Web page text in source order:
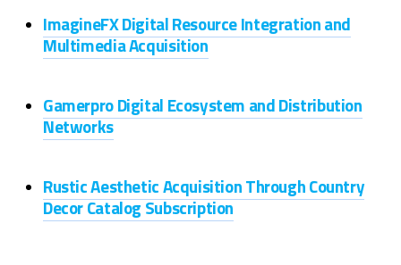
ImagineFX Digital Resource Integration and
Multimedia Acquisition
Gamerpro Digital Ecosystem and Distribution
Networks
Rustic Aesthetic Acquisition Through Country
Decor Catalog Subscription